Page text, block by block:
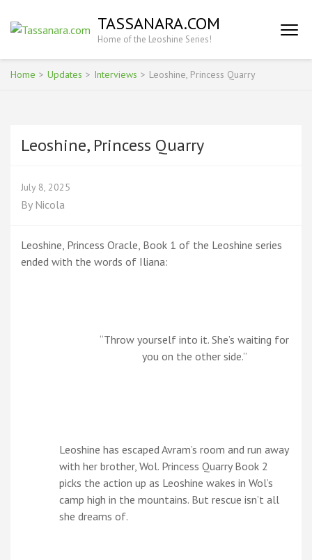
(Press
Enter)
TASSANARA.COM
Home of the Leoshine Series!
Home > Updates > Interviews > Leoshine, Princess Quarry
Leoshine, Princess Quarry
July 8, 2025
By Nicola
Leoshine, Princess Oracle, Book 1 of the Leoshine series
ended with the words of Iliana:
“Throw yourself into it. She’s waiting for
you on the other side.”
Leoshine has escaped Avram’s room and run away
with her brother, Wol. Princess Quarry Book 2
picks the action up as Leoshine wakes in Wol’s
camp high in the mountains. But rescue isn’t all
she dreams of.